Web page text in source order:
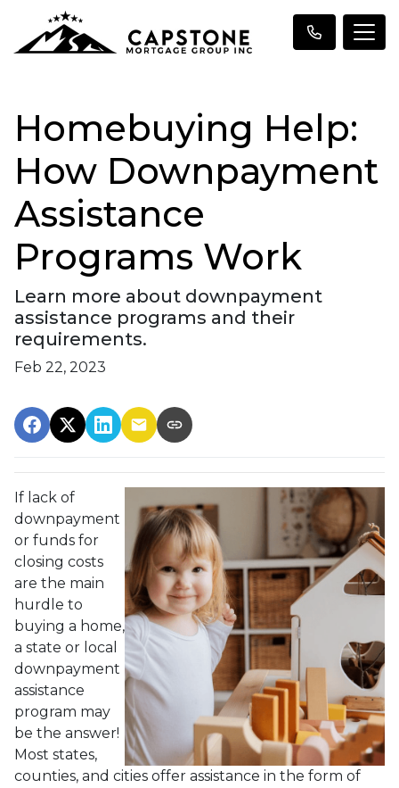
Homebuying Help:
How Downpayment
Assistance
Programs Work
Learn more about downpayment
assistance programs and their
requirements.
Feb 22, 2023
If lack of
downpayment
or funds for
closing costs
are the main
hurdle to
buying a home,
a state or local
downpayment
assistance
program may
be the answer!
Most states,
counties, and cities offer assistance in the form of